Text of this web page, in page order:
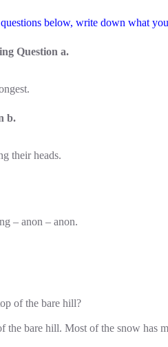
below, write down what
Question a.
b.
their heads.
– anon – anon.
of the bare hill?
the bare hill. Most of the snow has